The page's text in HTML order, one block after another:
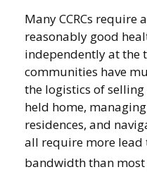
Many CCRCs require
reasonably good
independently at the
communities have
the logistics of
held home,
residences, and
all require more lead
bandwidth than most